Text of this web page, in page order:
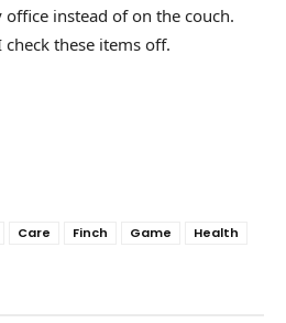
instead of on the couch.
these items off.
Care Finch Game
Health